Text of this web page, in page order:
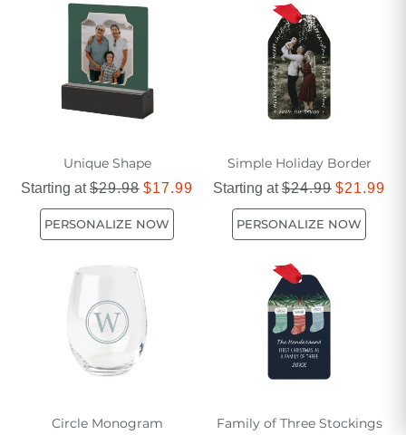
and discover heartfelt gifts that will bring joy to family and
friends during this season of giving.
Unique Shape
Starting at$29.98 $17.99
PERSONALIZE NOW
Simple Holiday Border
Starting at$24.99 $21.99
PERSONALIZE NOW
Circle Monogram Family of Three Stockings